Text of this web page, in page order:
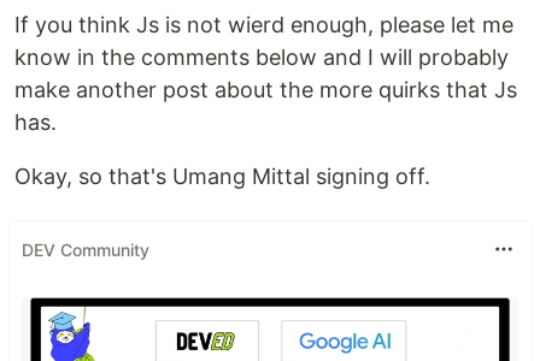
If you think Js is not wierd enough, please let me
know in the comments below and I will probably
make another post about the more quirks that Js
has.
Okay, so that's Umang Mittal signing off.
DEV Community